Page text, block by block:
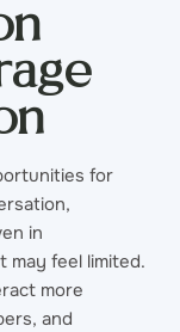
for
in
may feel limited.
more
and